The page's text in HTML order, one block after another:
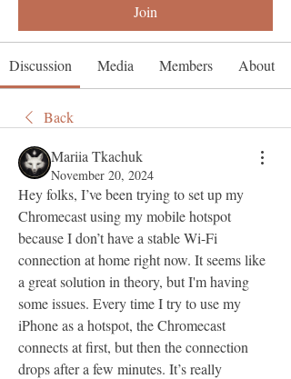
Join
Discussion Media Members About
Back
Mariia Tkachuk
November 20, 2024
Hey folks, I’ve been trying to set up my
Chromecast using my mobile hotspot
because I don’t have a stable Wi-Fi
connection at home right now. It seems like
a great solution in theory, but I'm having
some issues. Every time I try to use my
iPhone as a hotspot, the Chromecast
connects at first, but then the connection
drops after a few minutes. It’s really